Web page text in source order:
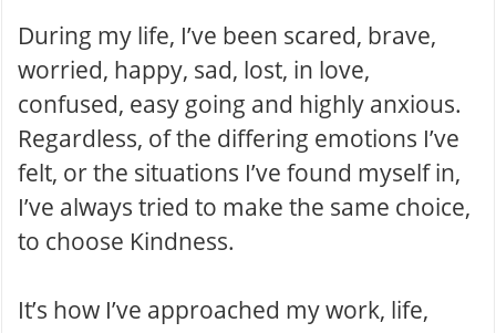
During my life, I’ve been scared, brave,
worried, happy, sad, lost, in love,
confused, easy going and highly anxious .
Regardless, of the differing emotions I’ve
felt, or the situations I’ve found myself in,
I’ve always tried to make the same choice,
to choose Kindness.
It’s how I’ve approached my work , life,